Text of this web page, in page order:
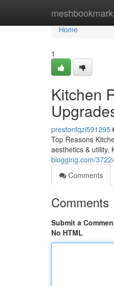
Home
Home
1
Kitchen
prestonfqzi591295
Top Reasons
aesthetics & utility.
blogging.com/
Comments
Comments
Submit a
No HTML